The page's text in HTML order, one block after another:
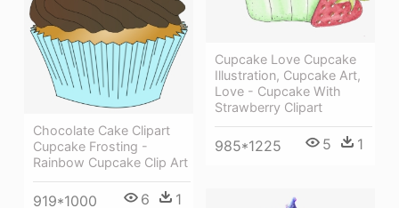
Cupcake Love Cupcake
Illustration, Cupcake Art,
Love - Cupcake With
Strawberry Clipart
985*1225 5 1
Chocolate Cake Clipart
Cupcake Frosting -
Rainbow Cupcake Clip Art
919*1000 6 1